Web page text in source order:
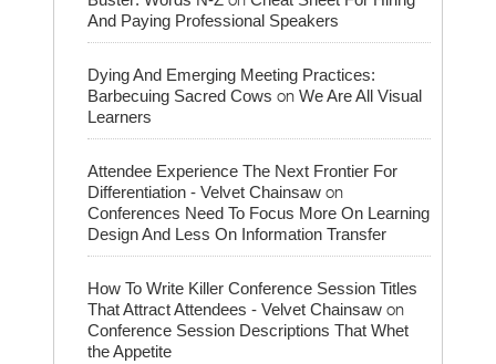
And Paying Professional Speakers
Dying And Emerging Meeting Practices:
Barbecuing Sacred Cows on We Are All Visual
Learners
Attendee Experience The Next Frontier For
Differentiation - Velvet Chainsaw on
Conferences Need To Focus More On Learning
Design And Less On Information Transfer
How To Write Killer Conference Session Titles
That Attract Attendees - Velvet Chainsaw on
Conference Session Descriptions That Whet
the Appetite